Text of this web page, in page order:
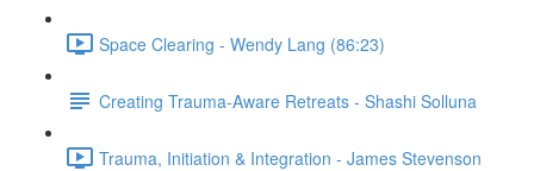
Space Clearing - Wendy Lang (86:23)
Creating Trauma-Aware Retreats - Shashi Solluna
Trauma, Initiation & Integration - James Stevenson